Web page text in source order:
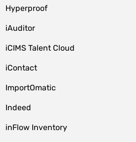
Hyperproof
iAuditor
iCIMS Talent Cloud
iContact
ImportOmatic
Indeed
inFlow Inventory